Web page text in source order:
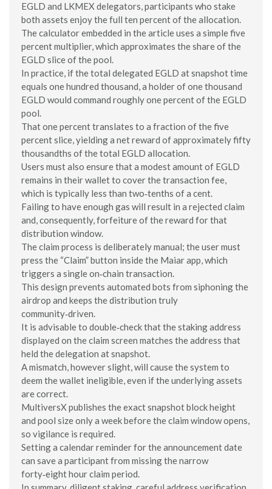
EGLD and LKMEX delegators, participants who stake
both assets enjoy the full ten percent of the allocation.
The calculator embedded in the article uses a simple five
percent multiplier, which approximates the share of the
EGLD slice of the pool.
In practice, if the total delegated EGLD at snapshot time
equals one hundred thousand, a holder of one thousand
EGLD would command roughly one percent of the EGLD
pool.
That one percent translates to a fraction of the five
percent slice, yielding a net reward of approximately fifty
thousandths of the total EGLD allocation.
Users must also ensure that a modest amount of EGLD
remains in their wallet to cover the transaction fee,
which is typically less than two‑tenths of a cent.
Failing to have enough gas will result in a rejected claim
and, consequently, forfeiture of the reward for that
distribution window.
The claim process is deliberately manual; the user must
press the “Claim” button inside the Maiar app, which
triggers a single on‑chain transaction.
This design prevents automated bots from siphoning the
airdrop and keeps the distribution truly
community‑driven.
It is advisable to double‑check that the staking address
displayed on the claim screen matches the address that
held the delegation at snapshot.
A mismatch, however slight, will cause the system to
deem the wallet ineligible, even if the underlying assets
are correct.
MultiversX publishes the exact snapshot block height
and pool size only a week before the claim window opens,
so vigilance is required.
Setting a calendar reminder for the announcement date
can save a participant from missing the narrow
forty‑eight hour claim period.